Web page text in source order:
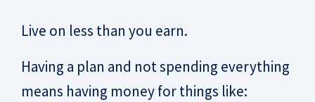
Live on less than you earn.
Having a plan and not spending everything
means having money for things like: